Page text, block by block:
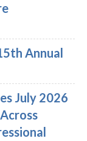
Annual
July 2026